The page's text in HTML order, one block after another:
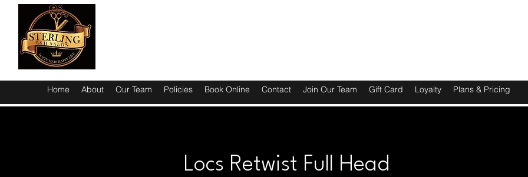
Home About Our Team Policies Book Online Contact Join Our Team Gift Card Loyalty Plans & Pricing
Locs Retwist Full Head